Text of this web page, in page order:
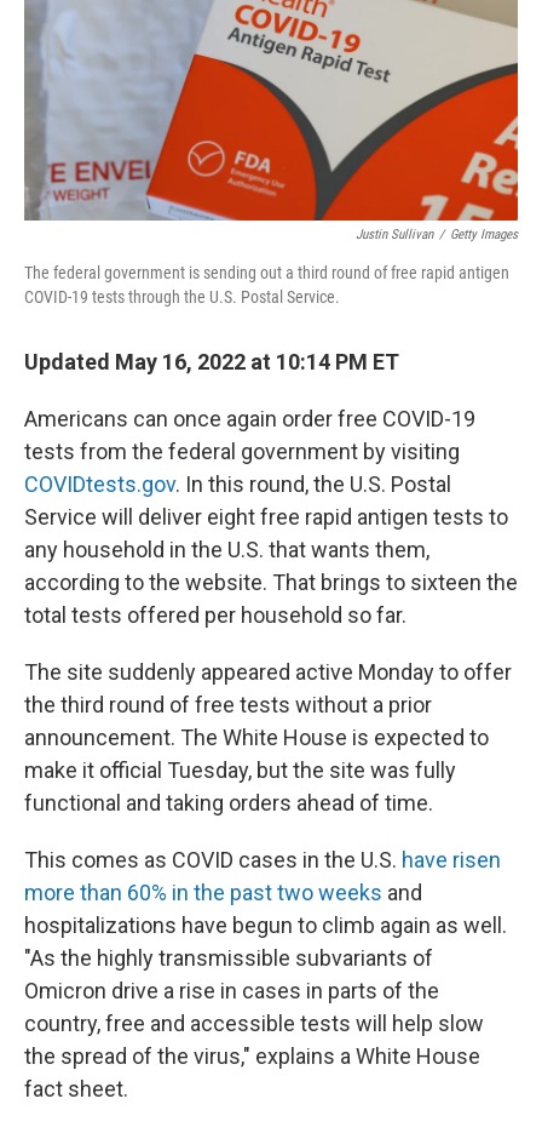
Justin Sullivan / Getty Images
The federal government is sending out a third round of free rapid antigen
COVID-19 tests through the U.S. Postal Service.
Updated May 16, 2022 at 10:14 PM ET
Americans can once again order free COVID-19
tests from the federal government by visiting
COVIDtests.gov. In this round, the U.S. Postal
Service will deliver eight free rapid antigen tests to
any household in the U.S. that wants them,
according to the website. That brings to sixteen the
total tests offered per household so far.
The site suddenly appeared active Monday to offer
the third round of free tests without a prior
announcement. The White House is expected to
make it official Tuesday, but the site was fully
functional and taking orders ahead of time.
This comes as COVID cases in the U.S. have risen
more than 60% in the past two weeks and
hospitalizations have begun to climb again as well.
"As the highly transmissible subvariants of
Omicron drive a rise in cases in parts of the
country, free and accessible tests will help slow
the spread of the virus," explains a White House
fact sheet.